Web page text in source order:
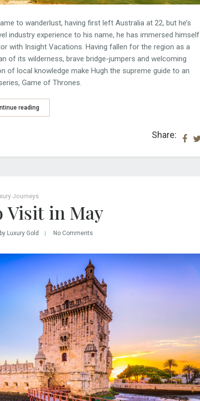
to wanderlust, having first left Australia at 22, but he’s
industry experience to his name, he has immersed himself
with Insight Vacations. Having fallen for the region as a
of its wilderness, brave bridge-jumpers and welcoming
of local knowledge make Hugh the supreme guide to an
Game of Thrones.
reading
Share:
Journeys
Visit in May
by Luxury Gold No Comments